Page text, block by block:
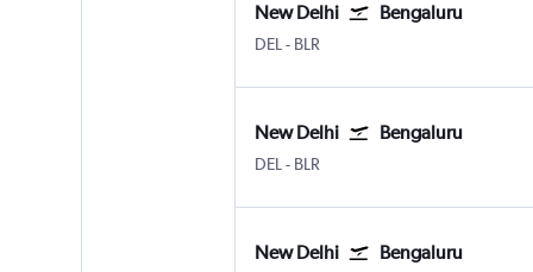
New Delhi Bengaluru
DEL New Delhi Indira Gandhi Intl
- BLR
New Delhi Bengaluru
DEL New Delhi Indira Gandhi Intl
- BLR
New Delhi Bengaluru